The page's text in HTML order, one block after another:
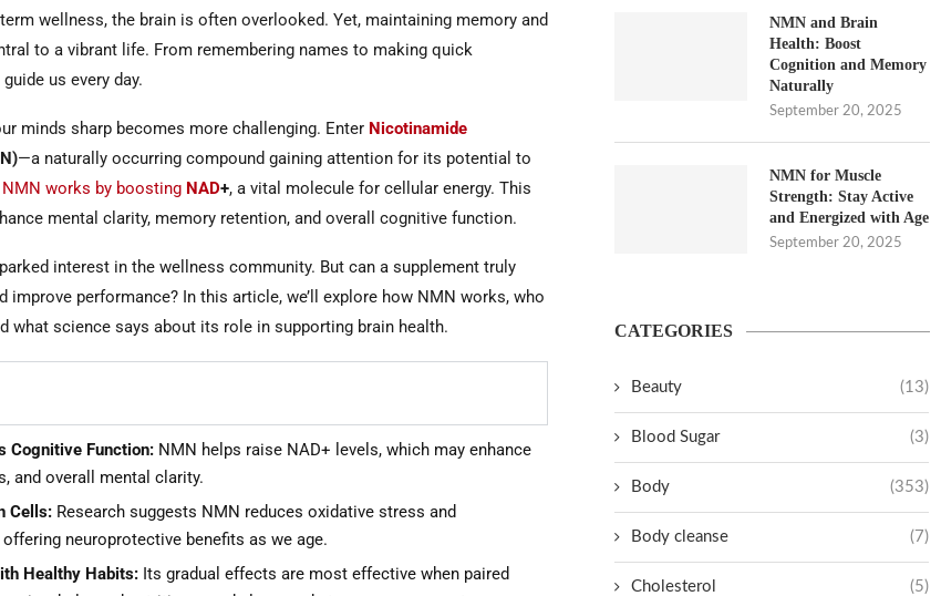
wellness, the brain is often overlooked. Yet, maintaining memory and
to a vibrant life. From remembering names to making quick
us every day.
minds sharp becomes more challenging. Enter Nicotinamide
—a naturally occurring compound gaining attention for its potential to
NMN works by boosting NAD+, a vital molecule for cellular energy. This
mental clarity, memory retention, and overall cognitive function.
interest in the wellness community. But can a supplement truly
improve performance? In this article, we’ll explore how NMN works, who
what science says about its role in supporting brain health.
Cognitive Function:NMN helps raise NAD+ levels, which may enhance
and overall mental clarity.
Cells:Research suggests NMN reduces oxidative stress and
neuroprotective benefits as we age.
Healthy Habits:Its gradual effects are most effective when paired
NMN and Brain
Health: Boost
Cognition and Memory
Naturally
September 20, 2025
NMN for Muscle
Strength: Stay Active
and Energized with Age
September 20, 2025
CATEGORIES
Beauty (13)
Blood Sugar (3)
Body (353)
Body cleanse (7)
Cholesterol (5)